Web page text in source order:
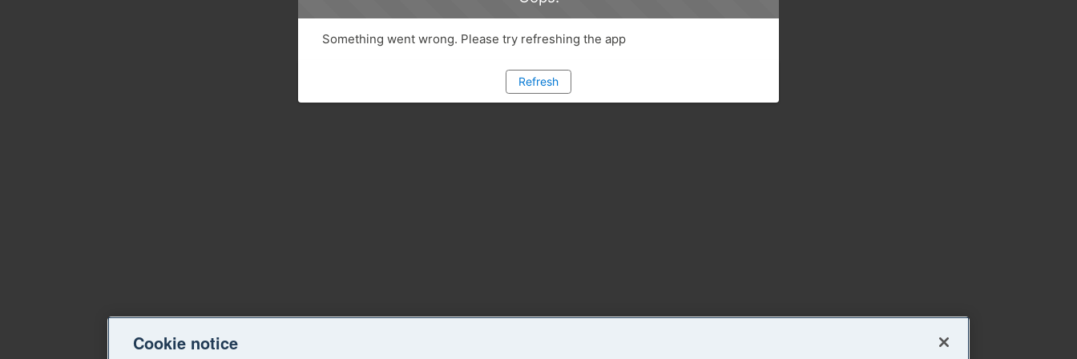
Something went wrong. Please try refreshing the app
Refresh
Cookie notice